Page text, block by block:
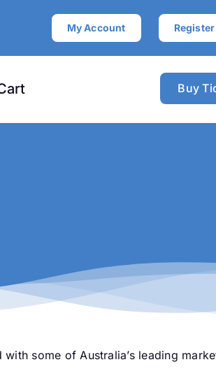
My Account
Buy
some of Australia’s leading